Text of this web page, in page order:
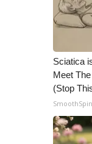
Sciatica
Meet
(Stop